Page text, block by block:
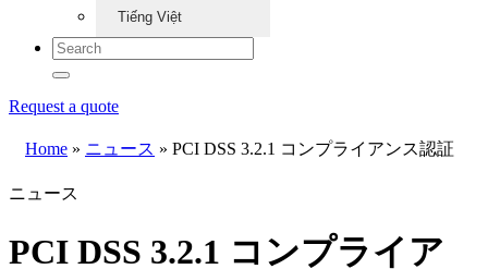
Tiếng Việt
Request a quote
Home » ニュース » PCI DSS 3.2.1 コンプライアンス認証
ニュース
PCI DSS 3.2.1 コンプライア